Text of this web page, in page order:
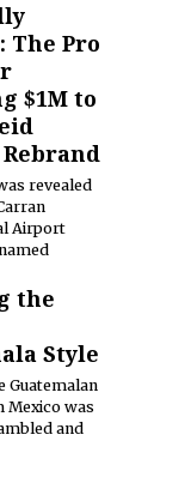
The Pro
$1M to
revealed
Airport
the
Style
Guatemalan
was
and